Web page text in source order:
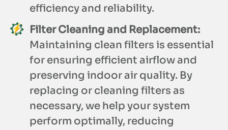
efficiency and reliability.
Filter Cleaning and Replacement:
Maintaining clean filters is essential
for ensuring efficient airflow and
preserving indoor air quality. By
replacing or cleaning filters as
necessary, we help your system
perform optimally, reducing